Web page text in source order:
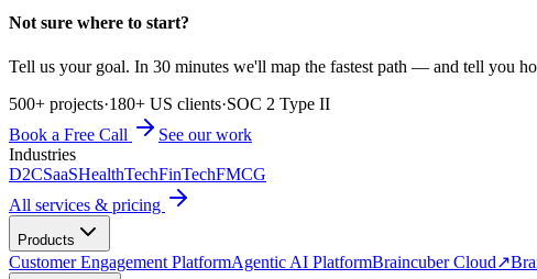
Not sure where to start?
Tell us your goal. In 30 minutes we'll map the fastest path — and tell you
500+ projects·180+ US clients·SOC 2 Type II
Book a Free Call
See our work
Industries
D2CSaaSHealthTechFinTechFMCG
All services & pricing
Products
Customer Engagement PlatformAgentic AI PlatformBraincuber Cloud↗